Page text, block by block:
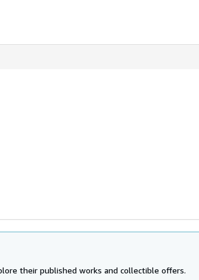
their published works and collectible offers.